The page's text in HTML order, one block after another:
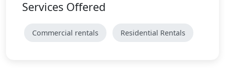
Services Offered
Commercial rentals Residential Rentals